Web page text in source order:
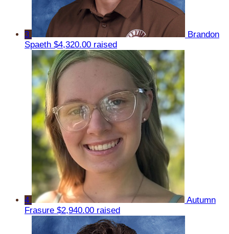
3
Brandon
Spaeth $4,320.00 raised
4
Autumn
Frasure $2,940.00 raised